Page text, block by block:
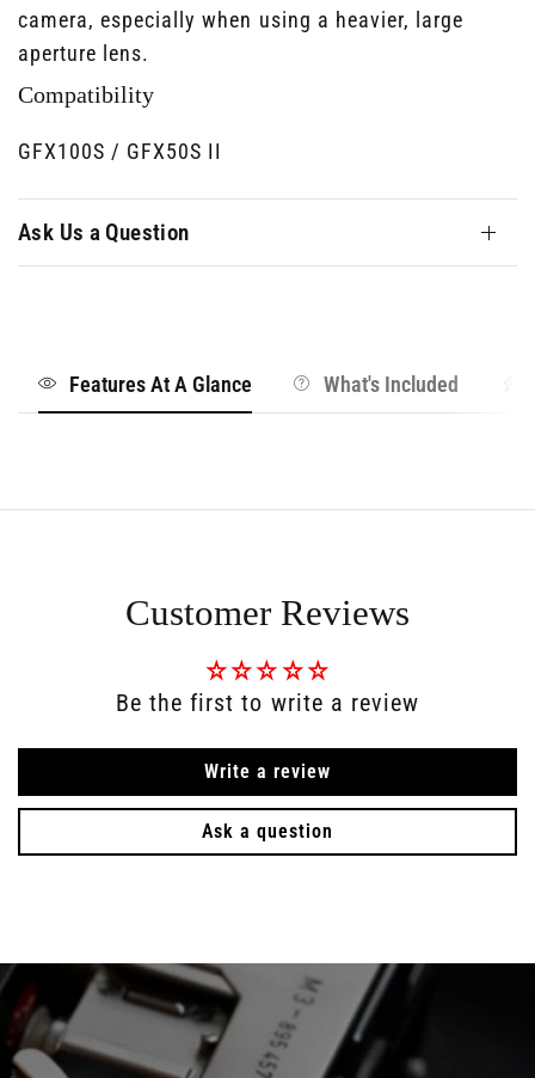
camera, especially when using a heavier, large
aperture lens.
Compatibility
GFX100S / GFX50S II
Ask Us a Question
Features At A Glance What's Included
Customer Reviews
Be the first to write a review
Write a review
Ask a question